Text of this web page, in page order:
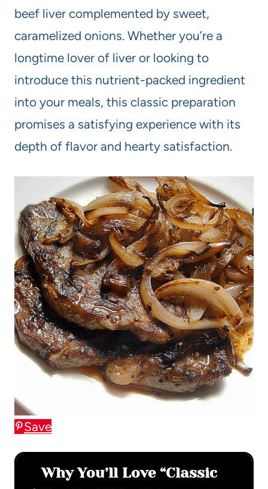
beef liver complemented by sweet,
caramelized onions. Whether you’re a
longtime lover of liver or looking to
introduce this nutrient-packed ingredient
into your meals, this classic preparation
promises a satisfying experience with its
depth of flavor and hearty satisfaction.
Save
Why You’ll Love “Classic